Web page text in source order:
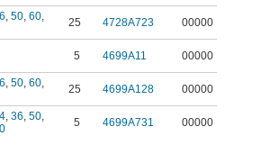
, 50, 60,
25 4728A723 00000
5 4699A11 00000
, 50, 60,
25 4699A128 00000
, 36, 50,
5 4699A731 00000